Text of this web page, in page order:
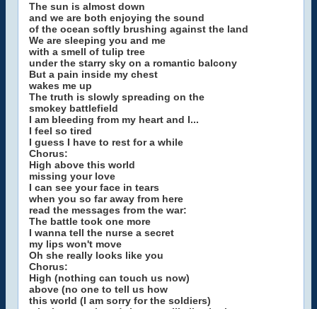
The sun is almost down
and we are both enjoying the sound
of the ocean softly brushing against the land
We are sleeping you and me
with a smell of tulip tree
under the starry sky on a romantic balcony
But a pain inside my chest
wakes me up
The truth is slowly spreading on the
smokey battlefield
I am bleeding from my heart and I...
I feel so tired
I guess I have to rest for a while
Chorus:
High above this world
missing your love
I can see your face in tears
when you so far away from here
read the messages from the war:
The battle took one more
I wanna tell the nurse a secret
my lips won't move
Oh she really looks like you
Chorus:
High (nothing can touch us now)
above (no one to tell us how
this world (I am sorry for the soldiers)